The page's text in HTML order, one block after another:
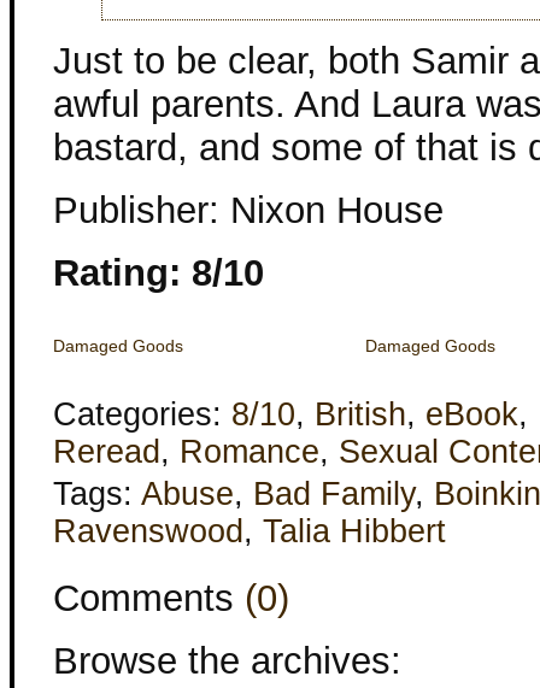
Just to be clear, both Samir
awful parents. And Laura
bastard, and some of that is
Publisher: Nixon House
Rating: 8/10
Damaged Goods Damaged Goods
Categories: 8/10, British, eBook,
Reread , Romance, Sexual
Tags: Abuse, Bad Family,
Ravenswood , Talia Hibbert
Comments (0)
Browse the archives: